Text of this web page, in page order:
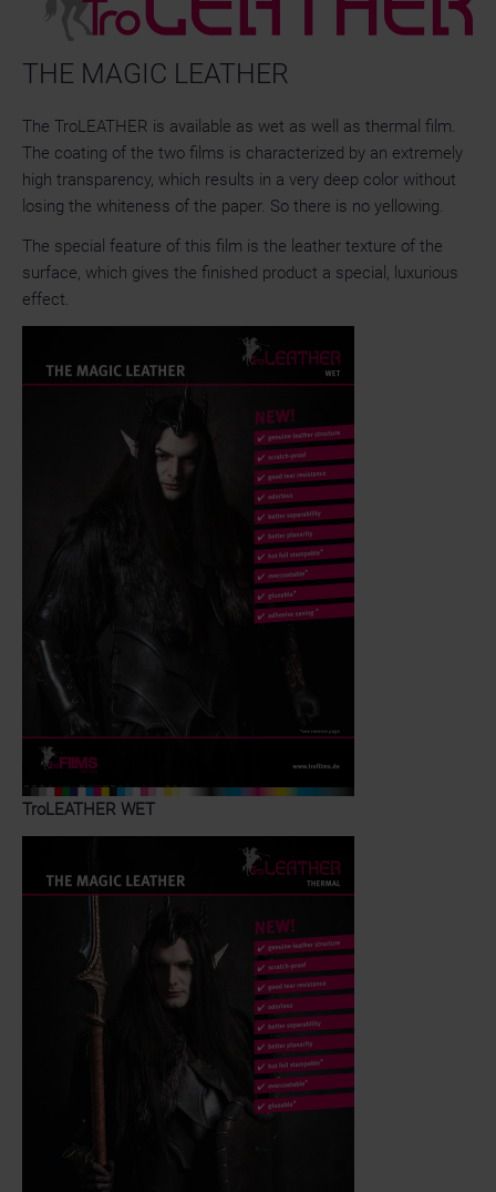
THE MAGIC LEATHER
The TroLEATHER is available as wet as well as thermal film.
The coating of the two films is characterized by an extremely
high transparency, which results in a very deep color without
losing the whiteness of the paper. So there is no yellowing.
The special feature of this film is the leather texture of the
surface, which gives the finished product a special, luxurious
effect.
TroLEATHER WET